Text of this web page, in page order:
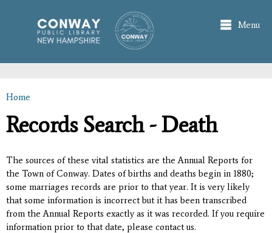
main
content
Menu
You are here
Home
Records Search - Death
The sources of these vital statistics are the Annual Reports for
the Town of Conway. Dates of births and deaths begin in 1880;
some marriages records are prior to that year. It is very likely
that some information is incorrect but it has been transcribed
from the Annual Reports exactly as it was recorded. If you require
information prior to that date, please contact us.